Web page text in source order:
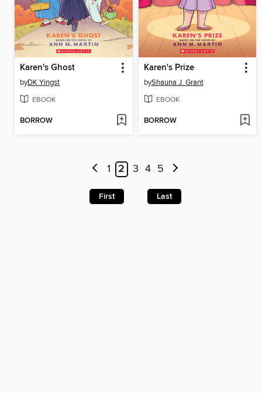
Karen's Ghost
byDK Yingst
EBOOK
BORROW
Karen's Prize
byShauna J. Grant
EBOOK
BORROW
1 2 3 4 5
First Last